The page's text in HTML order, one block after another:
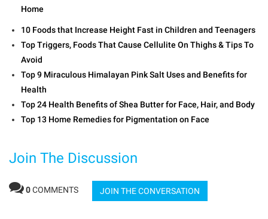
Home
10 Foods that Increase Height Fast in Children and Teenagers
Top Triggers, Foods That Cause Cellulite On Thighs & Tips To
Avoid
Top 9 Miraculous Himalayan Pink Salt Uses and Benefits for
Health
Top 24 Health Benefits of Shea Butter for Face, Hair, and Body
Top 13 Home Remedies for Pigmentation on Face
Join The Discussion
0COMMENTS JOIN THE CONVERSATION